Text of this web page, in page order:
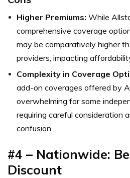
Higher Premiums: While
comprehensive coverage
may be comparatively higher
providers, impacting
Complexity in Coverage
add-on coverages offered by
overwhelming for some
requiring careful consideration
confusion.
#4 – Nationwide:
Discount